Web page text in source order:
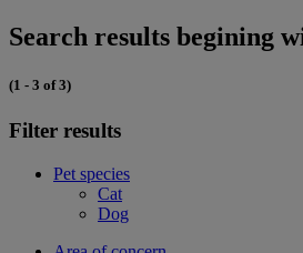
Search results begining
(1 - 3 of 3)
Filter results
Pet species
Cat
Dog